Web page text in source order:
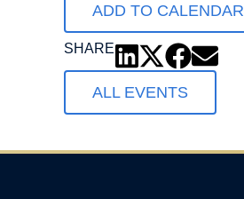
ADD TO CALENDAR
SHARE
ALL EVENTS